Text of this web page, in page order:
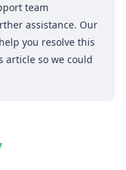
team
assistance. Our
you resolve this
article so we could